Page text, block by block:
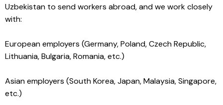
Uzbekistan to send workers abroad, and we work closely
with:
European employers (Germany, Poland, Czech Republic,
Lithuania, Bulgaria, Romania, etc.)
Asian employers (South Korea, Japan, Malaysia, Singapore,
etc.)